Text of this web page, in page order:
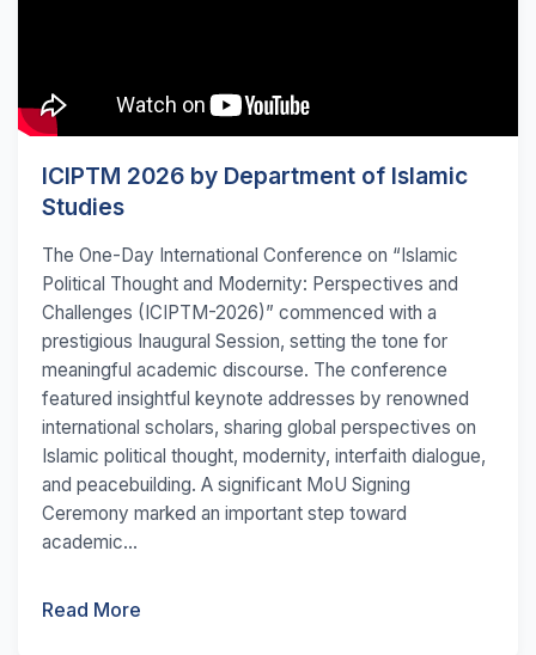
ICIPTM 2026 by Department of Islamic
Studies
The One-Day International Conference on “Islamic
Political Thought and Modernity: Perspectives and
Challenges (ICIPTM-2026)” commenced with a
prestigious Inaugural Session, setting the tone for
meaningful academic discourse. The conference
featured insightful keynote addresses by renowned
international scholars, sharing global perspectives on
Islamic political thought, modernity, interfaith dialogue,
and peacebuilding. A significant MoU Signing
Ceremony marked an important step toward
academic...
Read More